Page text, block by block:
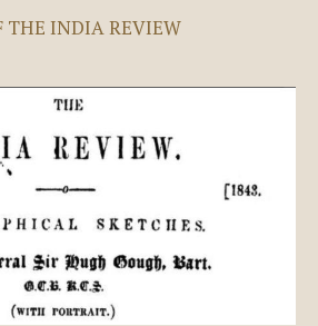
THE INDIA REVIEW